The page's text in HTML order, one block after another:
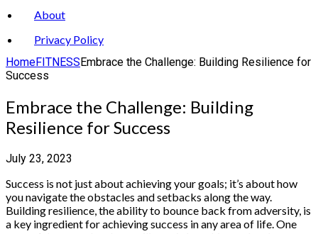
About
Privacy Policy
HomeFITNESSEmbrace the Challenge: Building Resilience for
Success
Embrace the Challenge: Building
Resilience for Success
July 23, 2023
Success is not just about achieving your goals; it’s about how
you navigate the obstacles and setbacks along the way.
Building resilience, the ability to bounce back from adversity, is
a key ingredient for achieving success in any area of life. One